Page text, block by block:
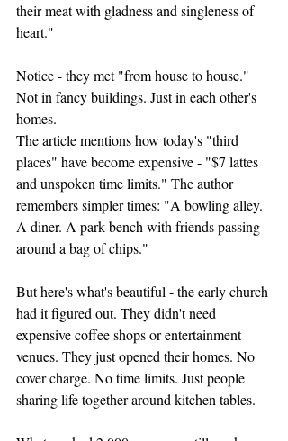
their meat with gladness and singleness of
heart."
Notice - they met "from house to house."
Not in fancy buildings. Just in each other's
homes.
The article mentions how today's "third
places" have become expensive - "$7 lattes
and unspoken time limits." The author
remembers simpler times: "A bowling alley.
A diner. A park bench with friends passing
around a bag of chips."
But here's what's beautiful - the early church
had it figured out. They didn't need
expensive coffee shops or entertainment
venues. They just opened their homes. No
cover charge. No time limits. Just people
sharing life together around kitchen tables.